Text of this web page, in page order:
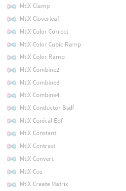
MtlX Clamp
MtlX Cloverleaf
MtlX Color Correct
MtlX Color Cubic Ramp
MtlX Color Ramp
MtlX Combine2
MtlX Combine3
MtlX Combine4
MtlX Conductor Bsdf
MtlX Conical Edf
MtlX Constant
MtlX Contrast
MtlX Convert
MtlX Cos
MtlX Create Matrix